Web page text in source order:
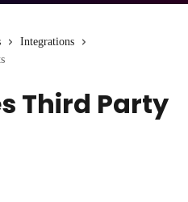
Integrations
Third Party